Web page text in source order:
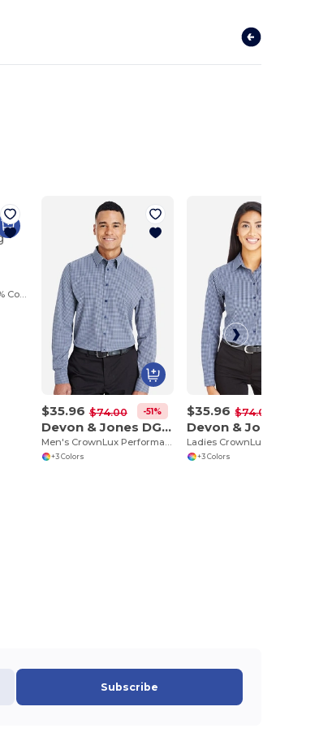
Men's Foundation 100% Cotton Long
$35.96 $74.00 -51%
Devon & Jones DG535
Men's CrownLux Performance Tonal Mini Check Shirt
+3 Colors
$35.96 $74.00
+3 Colors
Subscribe